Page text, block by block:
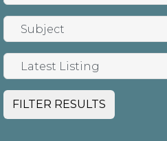
FILTER RESULTS